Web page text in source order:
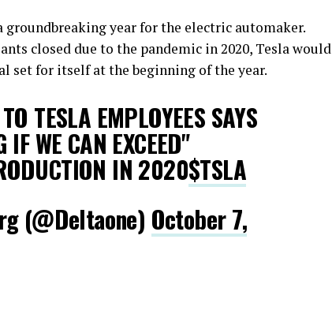
year for the electric automaker.
closed due to the pandemic in 2020, Tesla would
set for itself at the beginning of the year.
TESLA EMPLOYEES SAYS
WE CAN EXCEED"
IN 2020$TSLA
(@DeItaone) October 7,